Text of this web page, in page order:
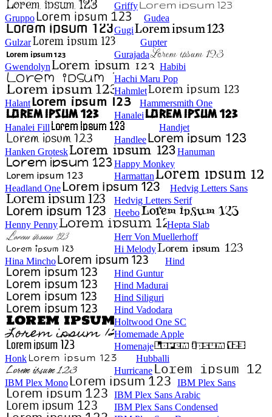
Griffy
Gruppo
Gudea
Gugi
Gulzar
Gupter
Gurajada
Gwendolyn
Habibi
Hachi Maru Pop
Hahmlet
Halant
Hammersmith One
Hanalei
Hanalei Fill
Handjet
Handlee
Hanken Grotesk
Hanuman
Happy Monkey
Harmattan
Headland One
Hedvig Letters Sans
Hedvig Letters Serif
Heebo
Henny Penny
Hepta Slab
Herr Von Muellerhoff
Hi Melody
Hina Mincho
Hind
Hind Guntur
Hind Madurai
Hind Siliguri
Hind Vadodara
Holtwood One SC
Homemade Apple
Homenaje
Honk
Hubballi
Hurricane
IBM Plex Mono
IBM Plex Sans
IBM Plex Sans Arabic
IBM Plex Sans Condensed